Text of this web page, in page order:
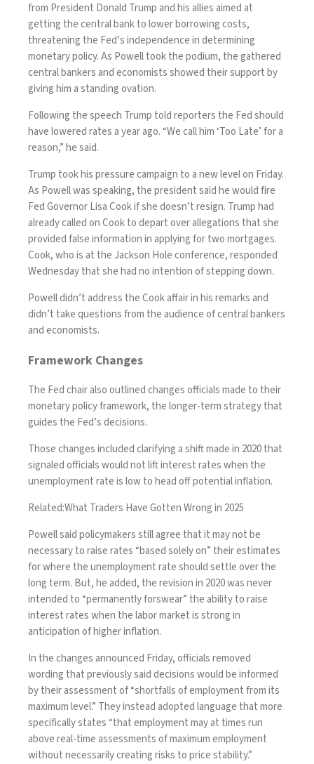
from President Donald Trump and his allies aimed at
getting the central bank to lower borrowing costs,
threatening the Fed’s independence in determining
monetary policy. As Powell took the podium, the gathered
central bankers and economists showed their support by
giving him a standing ovation.
Following the speech Trump told reporters the Fed should
have lowered rates a year ago. “We call him ‘Too Late’ for a
reason,” he said.
Trump took his pressure campaign to a new level on Friday.
As Powell was speaking, the president said he would fire
Fed Governor Lisa Cook if she doesn’t resign. Trump had
already called on Cook to depart over allegations that she
provided false information in applying for two mortgages.
Cook, who is at the Jackson Hole conference, responded
Wednesday that she had no intention of stepping down.
Powell didn’t address the Cook affair in his remarks and
didn’t take questions from the audience of central bankers
and economists.
Framework Changes
The Fed chair also outlined changes officials made to their
monetary policy framework, the longer-term strategy that
guides the Fed’s decisions.
Those changes included clarifying a shift made in 2020 that
signaled officials would not lift interest rates when the
unemployment rate is low to head off potential inflation.
Related:What Traders Have Gotten Wrong in 2025
Powell said policymakers still agree that it may not be
necessary to raise rates “based solely on” their estimates
for where the unemployment rate should settle over the
long term. But, he added, the revision in 2020 was never
intended to “permanently forswear” the ability to raise
interest rates when the labor market is strong in
anticipation of higher inflation.
In the changes announced Friday, officials removed
wording that previously said decisions would be informed
by their assessment of “shortfalls of employment from its
maximum level.” They instead adopted language that more
specifically states “that employment may at times run
above real-time assessments of maximum employment
without necessarily creating risks to price stability.”